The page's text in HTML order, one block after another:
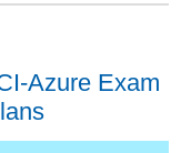
Azure Exam